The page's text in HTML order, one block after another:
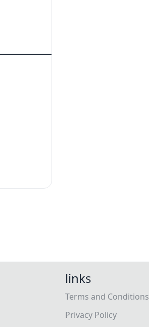
links
Terms and Conditions
Privacy Policy